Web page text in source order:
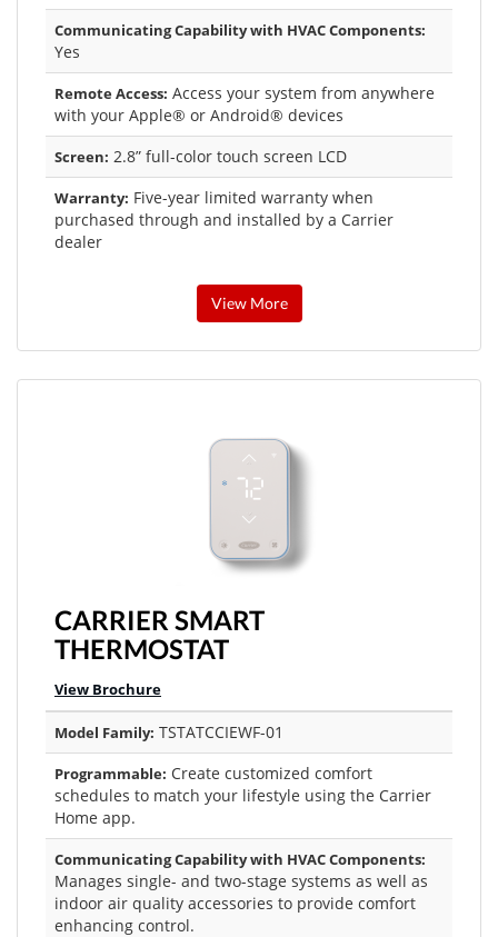
Communicating Capability with HVAC Components:
Yes
Remote Access: Access your system from anywhere
with your Apple® or Android® devices
Screen: 2.8” full-color touch screen LCD
Warranty: Five-year limited warranty when
purchased through and installed by a Carrier
dealer
View More
CARRIER SMART
THERMOSTAT
View Brochure
Model Family: TSTATCCIEWF-01
Programmable: Create customized comfort
schedules to match your lifestyle using the Carrier
Home app.
Communicating Capability with HVAC Components:
Manages single- and two-stage systems as well as
indoor air quality accessories to provide comfort
enhancing control.